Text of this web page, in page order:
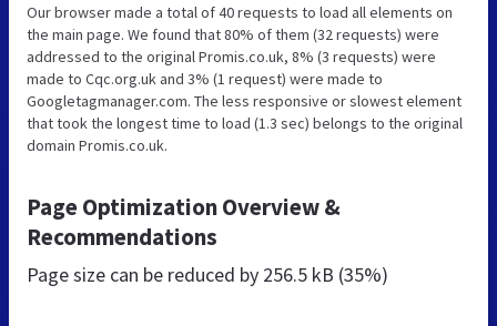
Our browser made a total of 40 requests to load all elements on
the main page. We found that 80% of them (32 requests) were
addressed to the original Promis.co.uk, 8% (3 requests) were
made to Cqc.org.uk and 3% (1 request) were made to
Googletagmanager.com. The less responsive or slowest element
that took the longest time to load (1.3 sec) belongs to the original
domain Promis.co.uk.
Page Optimization Overview &
Recommendations
Page size can be reduced by 256.5 kB (35%)